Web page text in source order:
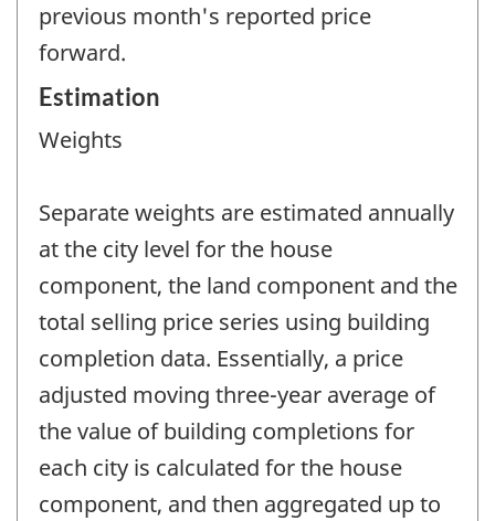
previous month's reported price
forward.
Estimation
Weights
Separate weights are estimated annually
at the city level for the house
component, the land component and the
total selling price series using building
completion data. Essentially, a price
adjusted moving three-year average of
the value of building completions for
each city is calculated for the house
component, and then aggregated up to